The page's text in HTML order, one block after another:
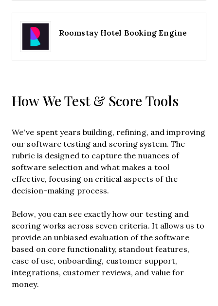
Roomstay Hotel Booking Engine
How We Test & Score Tools
We’ve spent years building, refining, and improving
our software testing and scoring system. The
rubric is designed to capture the nuances of
software selection and what makes a tool
effective, focusing on critical aspects of the
decision-making process.
Below, you can see exactly how our testing and
scoring works across seven criteria. It allows us to
provide an unbiased evaluation of the software
based on core functionality, standout features,
ease of use, onboarding, customer support,
integrations, customer reviews, and value for
money.